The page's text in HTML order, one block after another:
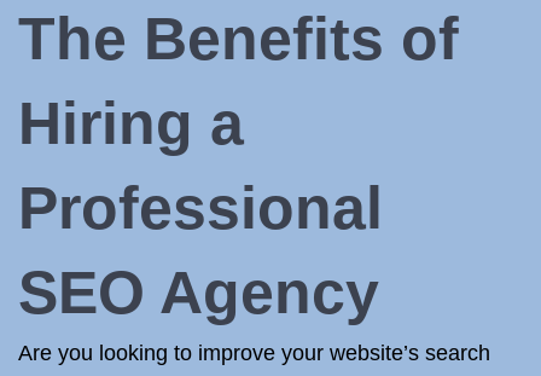
The Benefits of
Hiring a
Professional
SEO Agency
Are you looking to improve your website’s search